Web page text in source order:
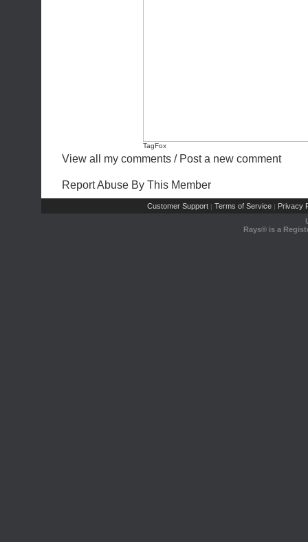
TagFox
View all my comments / Post a new comment
Report Abuse By This Member
Customer Support | Terms of Service | Privacy
Rays® is a